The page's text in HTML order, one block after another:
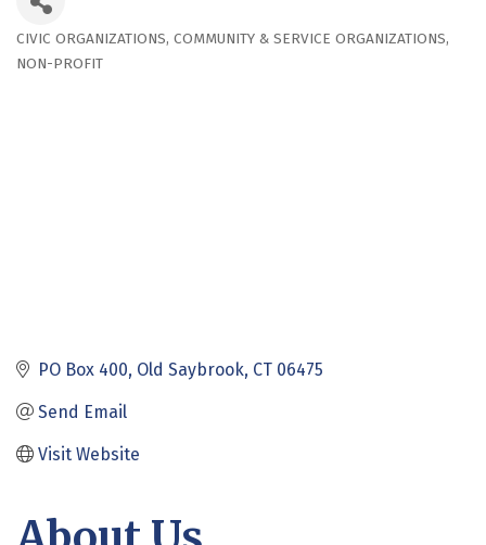
Categories
CIVIC ORGANIZATIONS COMMUNITY & SERVICE ORGANIZATIONS
NON-PROFIT
PO Box 400 Old Saybrook CT 06475
Send Email
Visit Website